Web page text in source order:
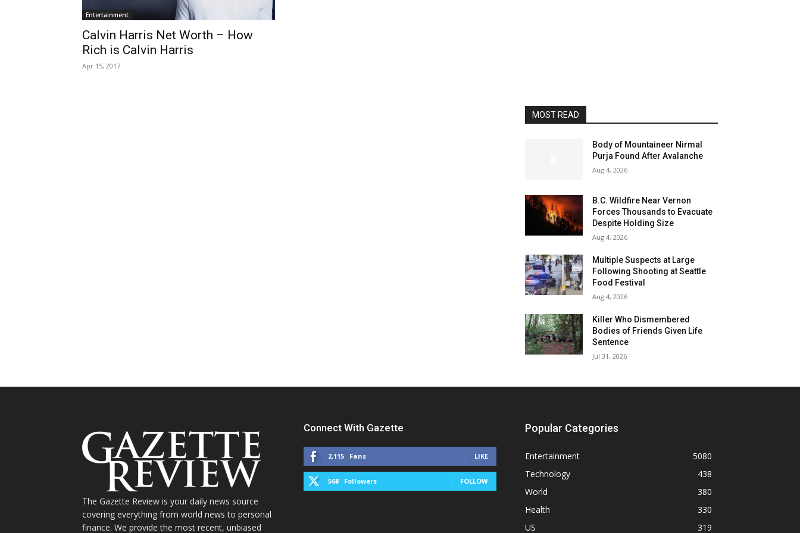
Entertainment
Calvin Harris Net Worth – How
Rich is Calvin Harris
Apr 15, 2017
MOST READ
Body of Mountaineer Nirmal
Purja Found After Avalanche
Aug 4, 2026
B.C. Wildfire Near Vernon
Forces Thousands to Evacuate
Despite Holding Size
Aug 4, 2026
Multiple Suspects at Large
Following Shooting at Seattle
Food Festival
Aug 4, 2026
Killer Who Dismembered
Bodies of Friends Given Life
Sentence
Jul 31, 2026
The Gazette Review is your daily news source
covering everything from world news to personal
finance. We provide the most recent, unbiased
Connect With Gazette
2,115 Fans LIKE
568 Followers FOLLOW
Popular Categories
Entertainment
5080
Technology
438
World
380
Health
330
US
319